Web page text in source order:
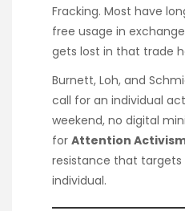
Fracking. Most have
free usage in
gets lost in that trade
Burnett, Loh, and
call for an individual
weekend, no digital
for Attention
resistance that
individual.